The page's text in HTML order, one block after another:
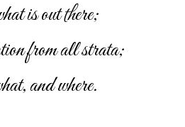
is out there;
from all strata;
and where.